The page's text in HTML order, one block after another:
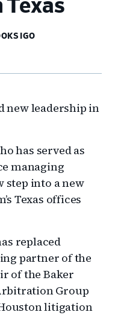
Texas
IGO
new leadership in
has served as
managing
step into a new
Texas offices
replaced
partner of the
of the Baker
Group
litigation